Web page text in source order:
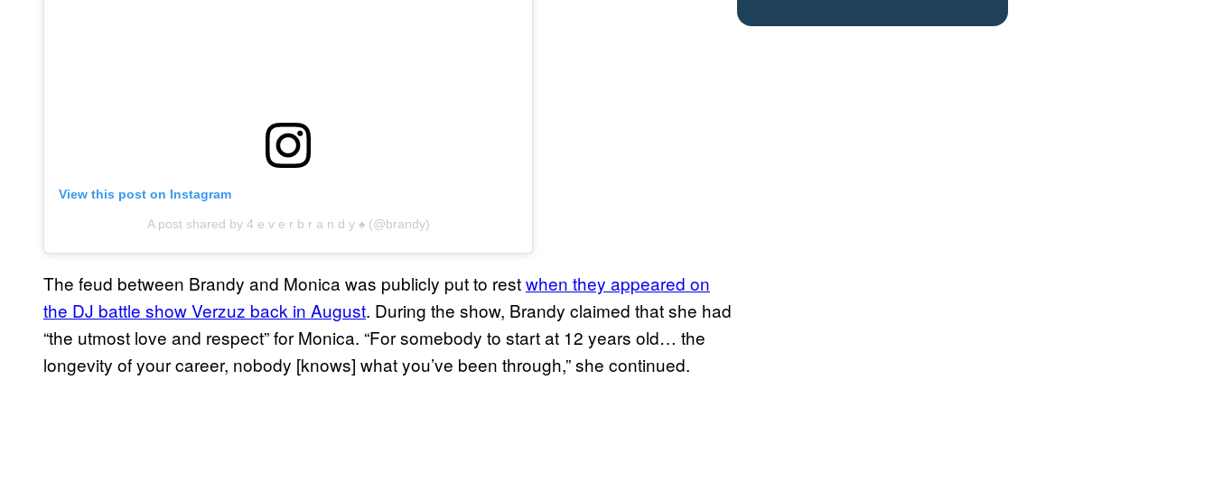
View this post on Instagram
A post shared by 4 e v e r b r a n d y ♠️ (@brandy)
The feud between Brandy and Monica was publicly put to restwhen they appeared on
the DJ battle show Verzuz back in August. During the show, Brandy claimed that she had
“the utmost love and respect” for Monica. “For somebody to start at 12 years old… the
longevity of your career, nobody [knows] what you’ve been through,” she continued.